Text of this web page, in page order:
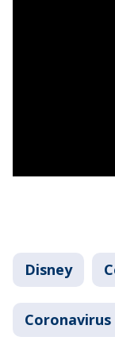
Disney
Coronavirus